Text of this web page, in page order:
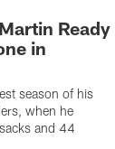
Ready
in
season of his
when he
and 44